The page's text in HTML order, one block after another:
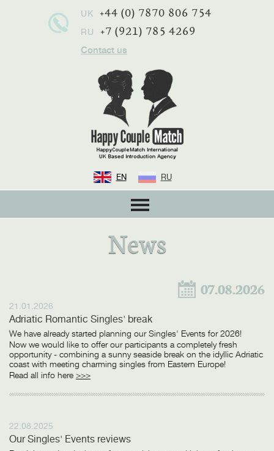
UK +44 (0) 7870 806 754
RU +7 (921) 785 4269
Contact us
EN RU
News
07.08.2026
21.01.2026
Adriatic Romantic Singles' break
We have already started planning our Singles' Events for 2026!
Now we would like to offer our participants a completely fresh
opportunity - combining a sunny seaside break on the idyllic Adriatic
coast with meeting charming singles from Eastern Europe!
Read all info here >>>
22.08.2025
Our Singles' Events reviews